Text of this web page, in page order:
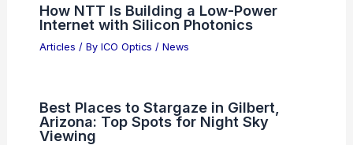
How NTT Is Building a Low-Power
Internet with Silicon Photonics
Articles / By ICO Optics / News
Best Places to Stargaze in Gilbert,
Arizona: Top Spots for Night Sky
Viewing